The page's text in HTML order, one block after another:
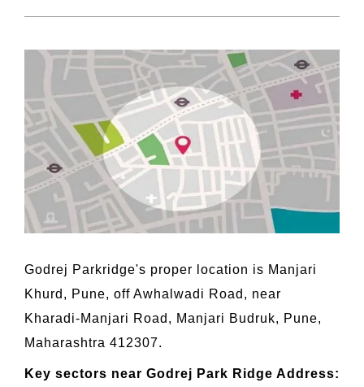
Godrej Parkridge's proper location is Manjari
Khurd, Pune, off Awhalwadi Road, near
Kharadi-Manjari Road, Manjari Budruk, Pune,
Maharashtra 412307.
Key sectors near Godrej Park Ridge Address: